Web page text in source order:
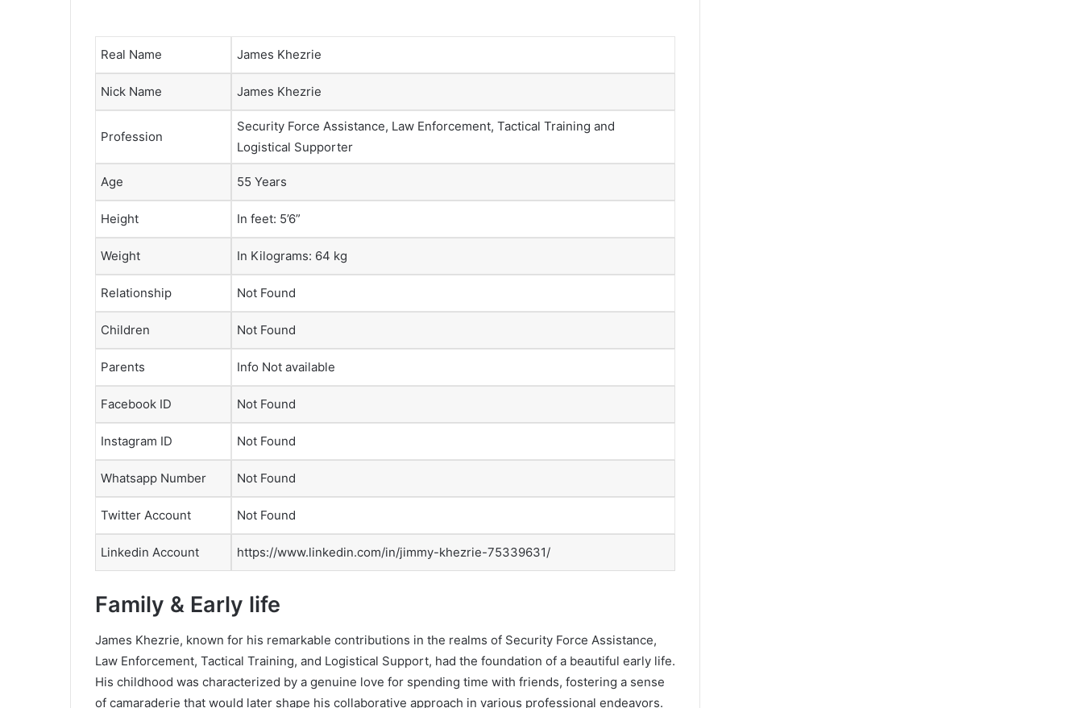
Real Name James Khezrie
Nick Name James Khezrie
Profession
Security Force Assistance, Law Enforcement, Tactical Training and
Logistical Supporter
Age 55 Years
Height In feet: 5’6”
Weight In Kilograms: 64 kg
Relationship Not Found
Children Not Found
Parents Info Not available
Facebook ID Not Found
Instagram ID Not Found
Whatsapp Number Not Found
Twitter Account Not Found
Linkedin Account https://www.linkedin.com/in/jimmy-khezrie-75339631/
Family & Early life
James Khezrie, known for his remarkable contributions in the realms of Security Force Assistance,
Law Enforcement, Tactical Training, and Logistical Support, had the foundation of a beautiful early life.
His childhood was characterized by a genuine love for spending time with friends, fostering a sense
of camaraderie that would later shape his collaborative approach in various professional endeavors.